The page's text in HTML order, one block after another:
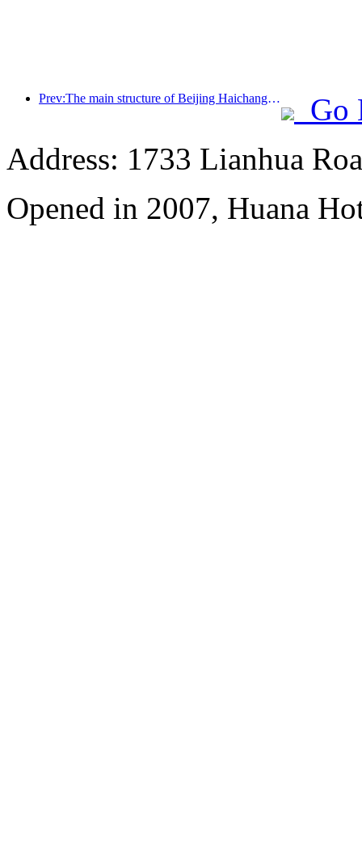
Prev:The main structure of Beijing Haichang Ocean Park is expected to be topped out by the end of the year and is expected to be completed and open to the public by 2027
Go
Address: 1733 Lianhua
Opened in 2007, Huana